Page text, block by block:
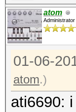
atom
Administrator
01-06-
atom.)
ati6690: